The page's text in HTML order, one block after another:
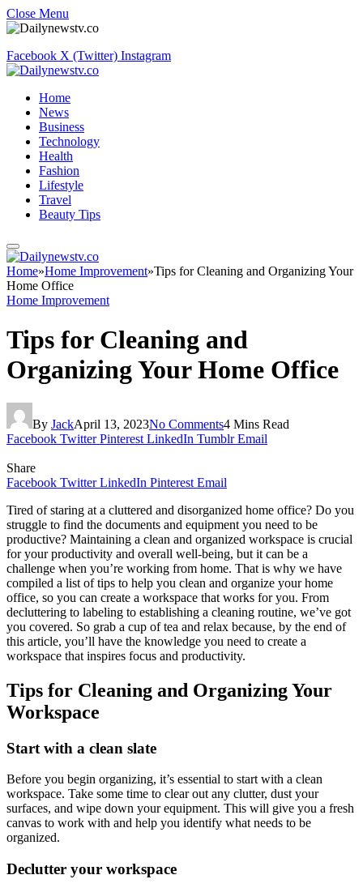
Close Menu
Facebook X (Twitter) Instagram
Home
News
Business
Technology
Health
Fashion
Lifestyle
Travel
Beauty Tips
Home»Home Improvement»Tips for Cleaning and Organizing Your
Home Office
Home Improvement
Tips for Cleaning and
Organizing Your Home Office
By JackApril 13, 2023No Comments4 Mins Read
Facebook Twitter Pinterest LinkedIn Tumblr Email
Share
Facebook Twitter LinkedIn Pinterest Email
Tired of staring at a cluttered and disorganized home office? Do you
struggle to find the documents and equipment you need to be
productive? Maintaining a clean and organized workspace is crucial
for your productivity and overall well-being, but it can be a
challenge when you’re working from home. That is why we have
compiled a list of tips to help you clean and organize your home
office, so you can create a workspace that works for you. From
decluttering to labeling to establishing a cleaning routine, we’ve got
you covered. So grab a cup of tea and relax because, by the end of
this article, you’ll have the knowledge you need to create a
workspace that inspires focus and productivity.
Tips for Cleaning and Organizing Your
Workspace
Start with a clean slate
Before you begin organizing, it’s essential to start with a clean
workspace. Take some time to clear out any clutter, dust your
surfaces, and wipe down your equipment. This will give you a fresh
canvas to work with and help you identify what needs to be
organized.
Declutter your workspace